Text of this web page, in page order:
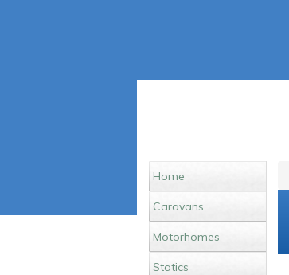
Home
Caravans
Motorhomes
Statics